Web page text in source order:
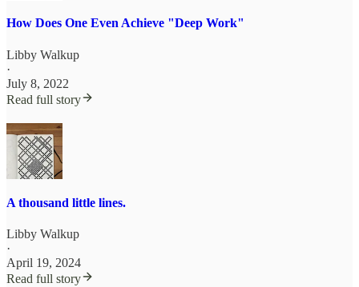
How Does One Even Achieve "Deep Work"
Libby Walkup
·
July 8, 2022
Read full story
A thousand little lines.
Libby Walkup
·
April 19, 2024
Read full story